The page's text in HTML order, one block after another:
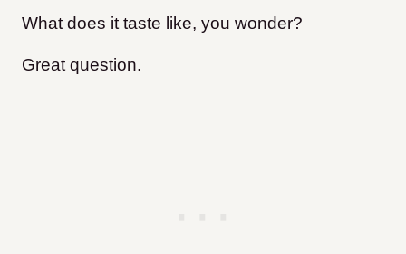
What does it taste like, you wonder?
Great question.